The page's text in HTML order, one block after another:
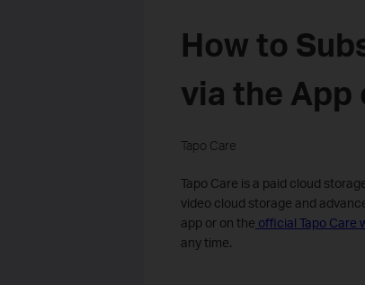
How to
via the App
Tapo Care
Tapo Care is a paid cloud
video cloud storage and
app or on the official Tapo Care
any time.